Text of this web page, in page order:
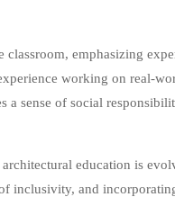
emphasizing
working on real-
sense of social
education is
inclusivity, and